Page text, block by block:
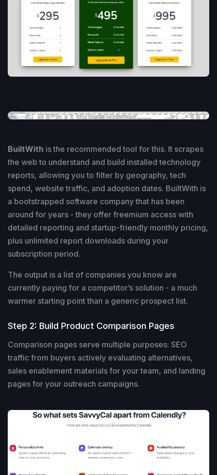
BuiltWith is the recommended tool for this. It scrapes
the web to understand and build installed technology
reports, allowing you to filter by geography, tech
spend, website traffic, and adoption dates. BuiltWith is
a bootstrapped software company that has been
around for years - they offer freemium access with
detailed reporting and startup-friendly monthly pricing,
plus unlimited report downloads during your
subscription period.
The output is a list of companies you know are
currently paying for a competitor’s solution - a much
warmer starting point than a generic prospect list.
Step 2: Build Product Comparison Pages
Comparison pages serve multiple purposes: SEO
traffic from buyers actively evaluating alternatives,
sales enablement materials for your team, and landing
pages for your outreach campaigns.